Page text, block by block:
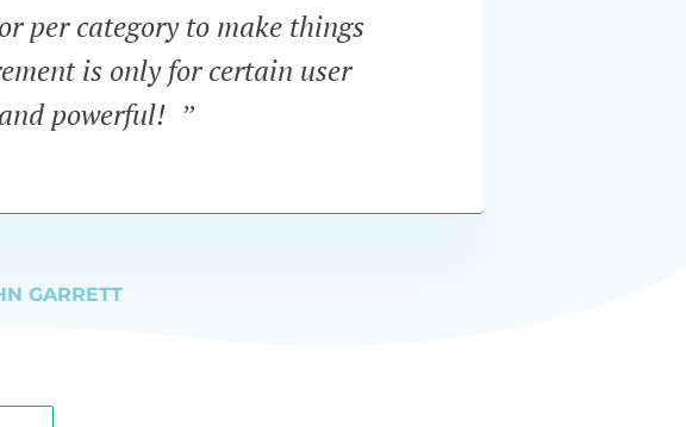
per category to make things
is only for certain user
powerful! ”
GARRETT